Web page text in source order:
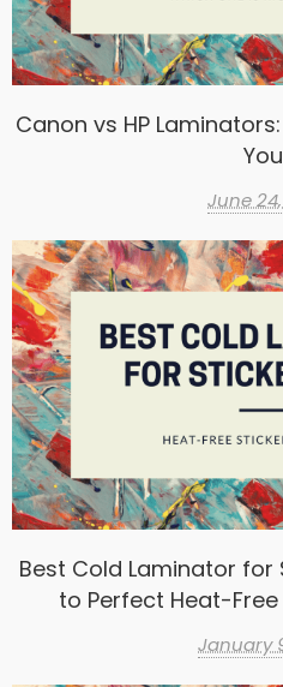
Canon vs HP
June
Best Cold Laminator for
to Perfect Heat-
January